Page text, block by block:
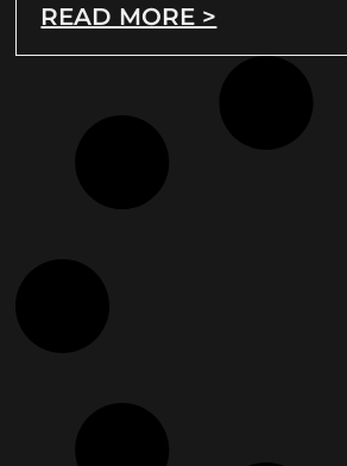
READ MORE >